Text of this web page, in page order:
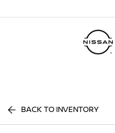
BACK TO INVENTORY